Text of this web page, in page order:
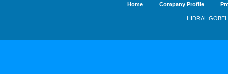
Home Company Profile
HIDRAL